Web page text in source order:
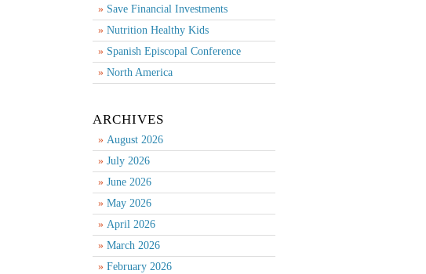
Save Financial Investments
Nutrition Healthy Kids
Spanish Episcopal Conference
North America
ARCHIVES
August 2026
July 2026
June 2026
May 2026
April 2026
March 2026
February 2026